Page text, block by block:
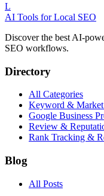
L
AI Tools for Local SEO
Discover the best AI-
SEO workflows.
Directory
All Categories
Keyword & Market
Google Business
Review &
Rank Tracking &
Blog
All Posts